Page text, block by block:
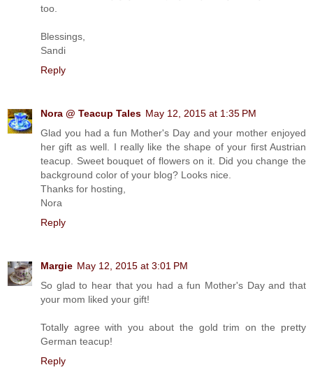
too.
Blessings,
Sandi
Reply
Nora @ Teacup Tales May 12, 2015 at 1:35 PM
Glad you had a fun Mother's Day and your mother enjoyed
her gift as well. I really like the shape of your first Austrian
teacup. Sweet bouquet of flowers on it. Did you change the
background color of your blog? Looks nice.
Thanks for hosting,
Nora
Reply
Margie May 12, 2015 at 3:01 PM
So glad to hear that you had a fun Mother's Day and that
your mom liked your gift!
Totally agree with you about the gold trim on the pretty
German teacup!
Reply